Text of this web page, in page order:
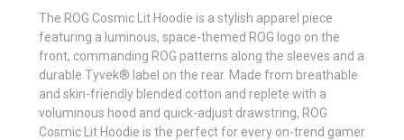
The ROG Cosmic Lit Hoodie is a stylish apparel piece
featuring a luminous, space-themed ROG logo on the
front, commanding ROG patterns along the sleeves and a
durable Tyvek® label on the rear. Made from breathable
and skin-friendly blended cotton and replete with a
voluminous hood and quick-adjust drawstring, ROG
Cosmic Lit Hoodie is the perfect for every on-trend gamer